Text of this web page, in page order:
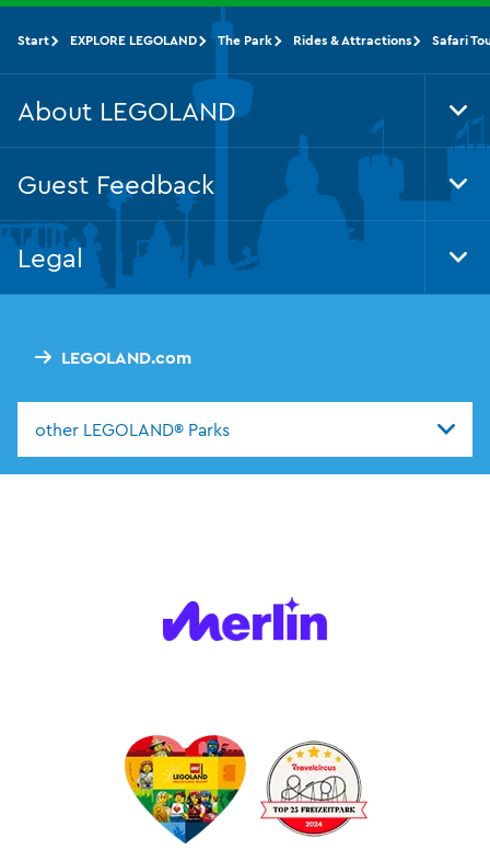
LEGOLAND.com
other LEGOLAND® Parks
Start EXPLORE LEGOLAND The Park Rides & Attractions Safari
About LEGOLAND
Guest Feedback
Legal